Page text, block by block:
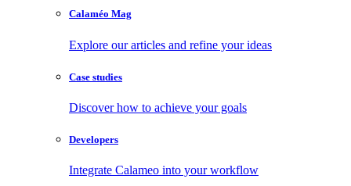
Calaméo Mag
Explore our articles and refine your ideas
Case studies
Discover how to achieve your goals
Developers
Integrate Calameo into your workflow